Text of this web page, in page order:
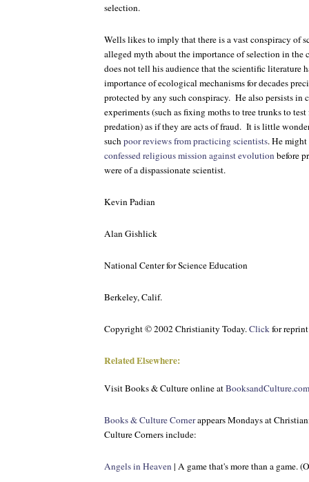
selection.
Wells likes to imply that there is a vast conspiracy of
alleged myth about the importance of selection in the
does not tell his audience that the scientific literature
importance of ecological mechanisms for decades
protected by any such conspiracy. He also persists in
experiments (such as fixing moths to tree trunks to
predation) as if they are acts of fraud. It is little
suchpoor reviews from practicing scientists. He might
confessed religious mission against evolutionbefore
were of a dispassionate scientist.
Kevin Padian
Alan Gishlick
National Center for Science Education
Berkeley, Calif.
Copyright © 2002 Christianity Today.Clickfor
Related Elsewhere:
VisitBooks & Cultureonline atBooksandCulture.com
Books & Culture Cornerappears Mondays at
Culture Corners include:
Angels in Heaven| A game that's more than a game.